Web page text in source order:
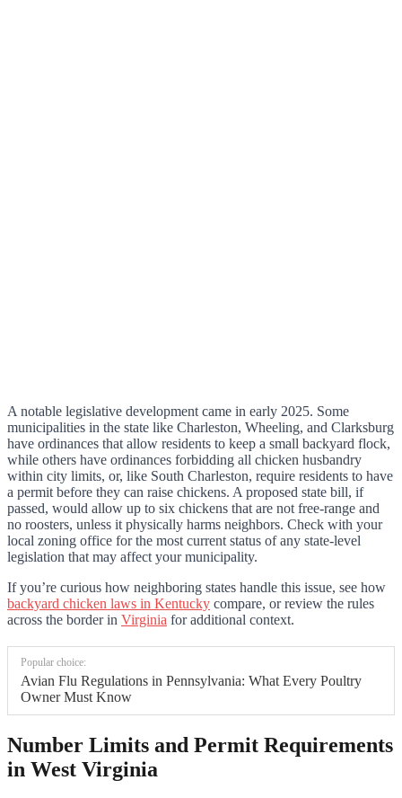
A notable legislative development came in early 2025. Some
municipalities in the state like Charleston, Wheeling, and Clarksburg
have ordinances that allow residents to keep a small backyard flock,
while others have ordinances forbidding all chicken husbandry
within city limits, or, like South Charleston, require residents to have
a permit before they can raise chickens. A proposed state bill, if
passed, would allow up to six chickens that are not free-range and
no roosters, unless it physically harms neighbors. Check with your
local zoning office for the most current status of any state-level
legislation that may affect your municipality.
If you’re curious how neighboring states handle this issue, see how
backyard chicken laws in Kentucky compare, or review the rules
across the border in Virginia for additional context.
Popular choice:
Avian Flu Regulations in Pennsylvania: What Every Poultry
Owner Must Know
Number Limits and Permit Requirements
in West Virginia